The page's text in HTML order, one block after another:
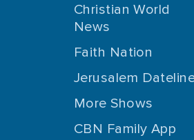
Christian World
News
Faith Nation
Jerusalem
More Shows
CBN Family App